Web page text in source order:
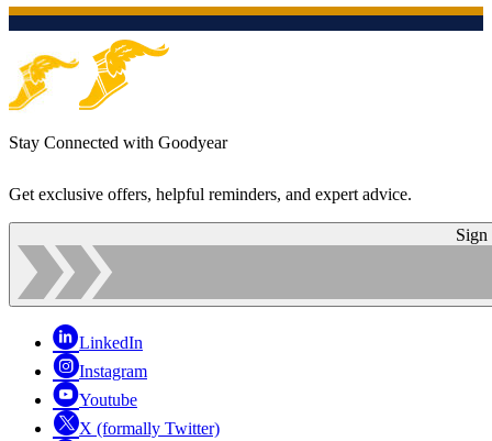
Stay Connected with Goodyear
Get exclusive offers, helpful reminders, and expert advice.
Sign
LinkedIn
Instagram
Youtube
X (formally Twitter)